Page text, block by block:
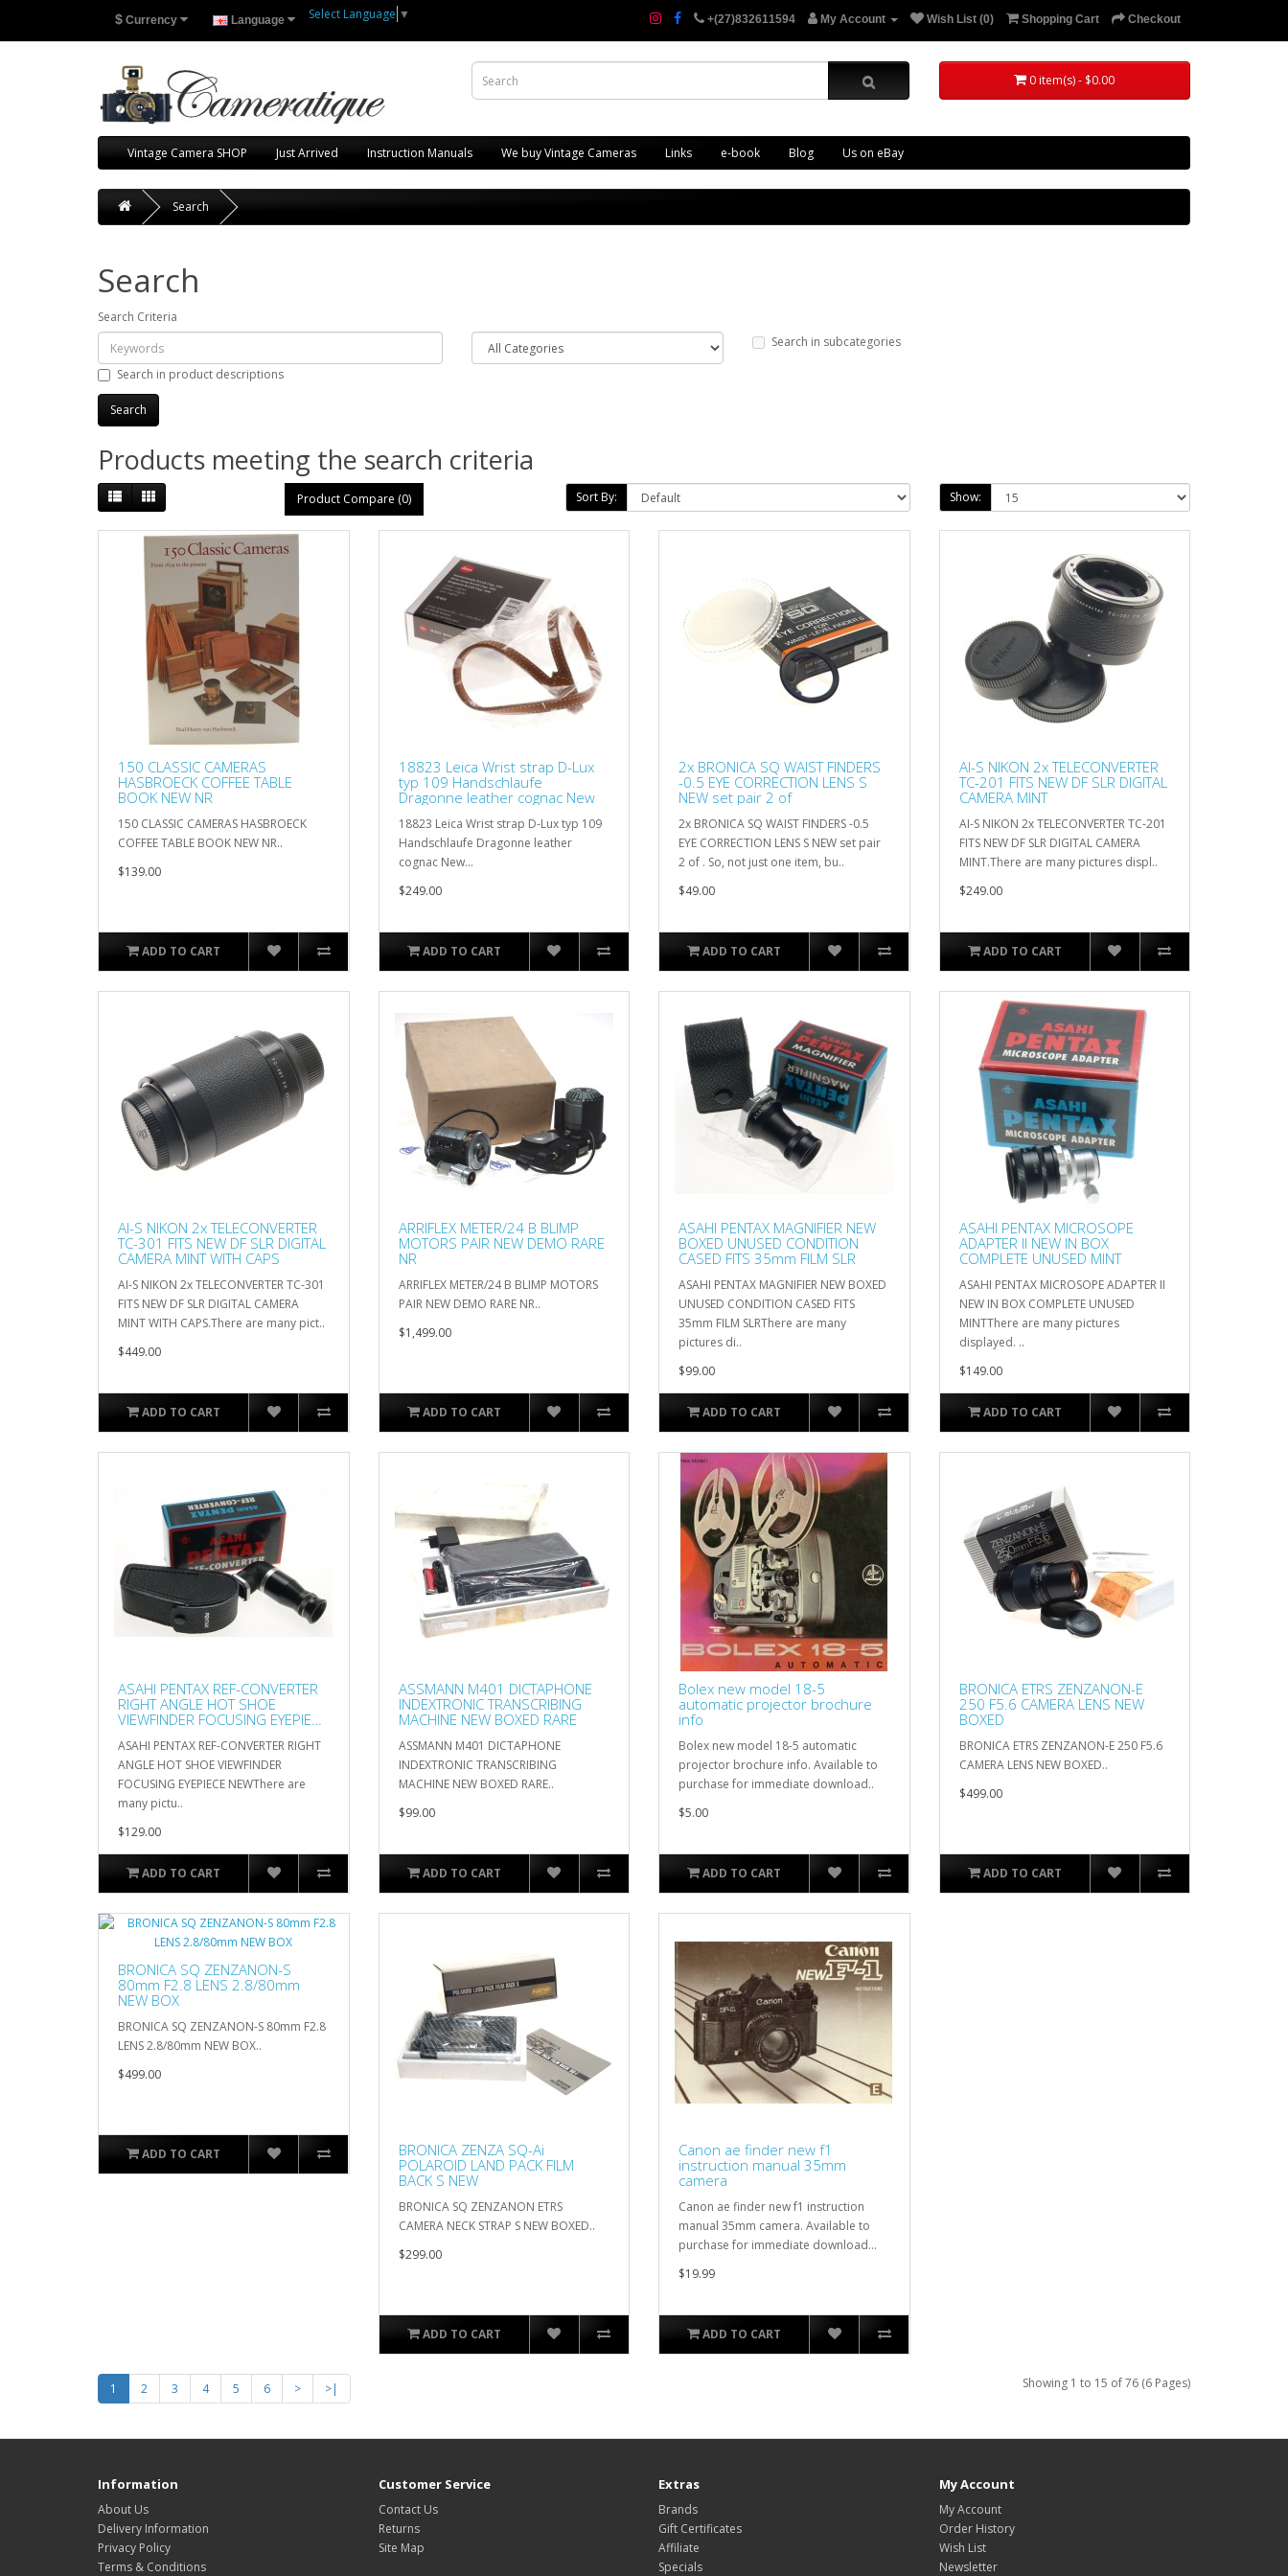
$ Currency Language Select Language ▼ +(27)832611594 My Account Wish List (0) Shopping Cart Checkout
0 item(s) - $0.00
Vintage Camera SHOP Just Arrived Instruction Manuals We buy Vintage Cameras Links e-book Blog Us on eBay
Search
Search
Search Criteria
Search in subcategories
Search in product descriptions
Products meeting the search criteria
Product Compare (0) Sort By: Show:
150 CLASSIC CAMERAS
HASBROECK COFFEE TABLE
BOOK NEW NR
150 CLASSIC CAMERAS HASBROECK
COFFEE TABLE BOOK NEW NR..
$139.00
ADD TO CART
18823 Leica Wrist strap D-Lux
typ 109 Handschlaufe
Dragonne leather cognac New
18823 Leica Wrist strap D-Lux typ 109
Handschlaufe Dragonne leather
cognac New...
$249.00
ADD TO CART
2x BRONICA SQ WAIST FINDERS
-0.5 EYE CORRECTION LENS S
NEW set pair 2 of
2x BRONICA SQ WAIST FINDERS -0.5
EYE CORRECTION LENS S NEW set pair
2 of . So, not just one item, bu..
$49.00
ADD TO CART
AI-S NIKON 2x TELECONVERTER
TC-201 FITS NEW DF SLR DIGITAL
CAMERA MINT
AI-S NIKON 2x TELECONVERTER TC-201
FITS NEW DF SLR DIGITAL CAMERA
MINT.There are many pictures displ..
$249.00
ADD TO CART
AI-S NIKON 2x TELECONVERTER
TC-301 FITS NEW DF SLR DIGITAL
CAMERA MINT WITH CAPS
AI-S NIKON 2x TELECONVERTER TC-301
FITS NEW DF SLR DIGITAL CAMERA
MINT WITH CAPS.There are many pict..
$449.00
ADD TO CART
ARRIFLEX METER/24 B BLIMP
MOTORS PAIR NEW DEMO RARE
NR
ARRIFLEX METER/24 B BLIMP MOTORS
PAIR NEW DEMO RARE NR..
$1,499.00
ADD TO CART
ASAHI PENTAX MAGNIFIER NEW
BOXED UNUSED CONDITION
CASED FITS 35mm FILM SLR
ASAHI PENTAX MAGNIFIER NEW BOXED
UNUSED CONDITION CASED FITS
35mm FILM SLRThere are many
pictures di..
$99.00
ADD TO CART
ASAHI PENTAX MICROSOPE
ADAPTER II NEW IN BOX
COMPLETE UNUSED MINT
ASAHI PENTAX MICROSOPE ADAPTER II
NEW IN BOX COMPLETE UNUSED
MINTThere are many pictures
displayed. ..
$149.00
ADD TO CART
ASAHI PENTAX REF-CONVERTER
RIGHT ANGLE HOT SHOE
VIEWFINDER FOCUSING EYEPIECE
ASAHI PENTAX REF-CONVERTER RIGHT
ANGLE HOT SHOE VIEWFINDER
FOCUSING EYEPIECE NEWThere are
many pictu..
$129.00
ADD TO CART
ASSMANN M401 DICTAPHONE
INDEXTRONIC TRANSCRIBING
MACHINE NEW BOXED RARE
ASSMANN M401 DICTAPHONE
INDEXTRONIC TRANSCRIBING
MACHINE NEW BOXED RARE..
$99.00
ADD TO CART
Bolex new model 18-5
automatic projector brochure
info
Bolex new model 18-5 automatic
projector brochure info. Available to
purchase for immediate download..
$5.00
ADD TO CART
BRONICA ETRS ZENZANON-E
250 F5.6 CAMERA LENS NEW
BOXED
BRONICA ETRS ZENZANON-E 250 F5.6
CAMERA LENS NEW BOXED..
$499.00
ADD TO CART
BRONICA SQ ZENZANON-S
80mm F2.8 LENS 2.8/80mm
NEW BOX
BRONICA SQ ZENZANON-S 80mm F2.8
LENS 2.8/80mm NEW BOX..
$499.00
ADD TO CART
BRONICA ZENZA SQ-Ai
POLAROID LAND PACK FILM
BACK S NEW
BRONICA SQ ZENZANON ETRS
CAMERA NECK STRAP S NEW BOXED..
$299.00
ADD TO CART
Canon ae finder new f1
instruction manual 35mm
camera
Canon ae finder new f1 instruction
manual 35mm camera. Available to
purchase for immediate download...
$19.99
ADD TO CART
1 2 3 4 5 6 > >| Showing 1 to 15 of 76 (6 Pages)
Information
About Us
Delivery Information
Privacy Policy
Terms & Conditions
Customer Service
Contact Us
Returns
Site Map
Extras
Brands
Gift Certificates
Affiliate
Specials
My Account
My Account
Order History
Wish List
Newsletter